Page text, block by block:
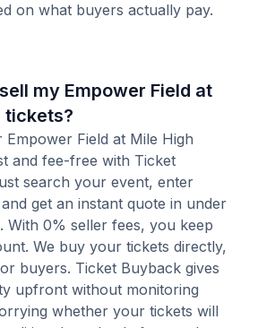
on what buyers actually pay.
my Empower Field at
tickets?
Empower Field at Mile High
and fee-free with Ticket
search your event, enter
get an instant quote in under
With 0% seller fees, you keep
We buy your tickets directly,
buyers. Ticket Buyback gives
upfront without monitoring
whether your tickets will